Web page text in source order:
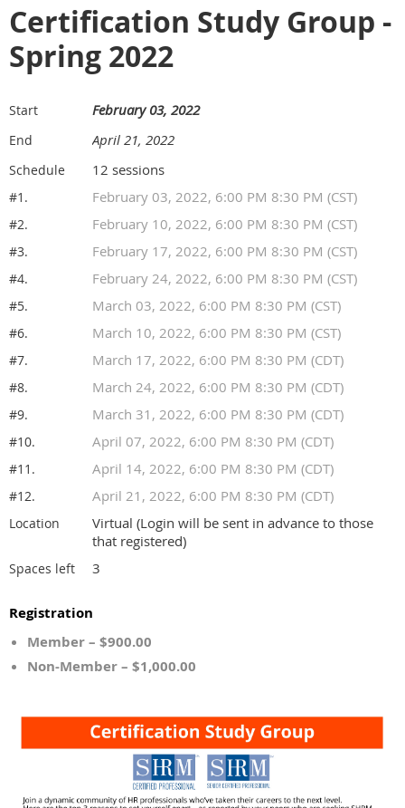
Certification Study Group -
Spring 2022
Start February 03, 2022
End April 21, 2022
Schedule 12 sessions
#1. February 03, 2022, 6:00 PM 8:30 PM (CST)
#2. February 10, 2022, 6:00 PM 8:30 PM (CST)
#3. February 17, 2022, 6:00 PM 8:30 PM (CST)
#4. February 24, 2022, 6:00 PM 8:30 PM (CST)
#5. March 03, 2022, 6:00 PM 8:30 PM (CST)
#6. March 10, 2022, 6:00 PM 8:30 PM (CST)
#7. March 17, 2022, 6:00 PM 8:30 PM (CDT)
#8. March 24, 2022, 6:00 PM 8:30 PM (CDT)
#9. March 31, 2022, 6:00 PM 8:30 PM (CDT)
#10. April 07, 2022, 6:00 PM 8:30 PM (CDT)
#11. April 14, 2022, 6:00 PM 8:30 PM (CDT)
#12. April 21, 2022, 6:00 PM 8:30 PM (CDT)
Location
Virtual (Login will be sent in advance to those
that registered)
Spaces left 3
Registration
Member – $900.00
Non-Member – $1,000.00